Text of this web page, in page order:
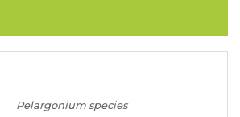
Pelargonium species